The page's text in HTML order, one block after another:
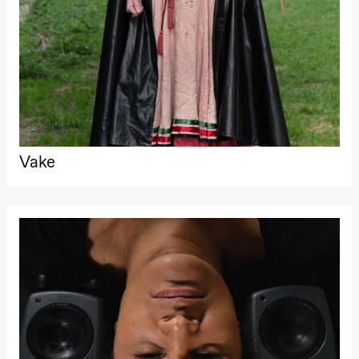
Saturday, 22 August
19:00
Pia Maria
Roll and
Mohamed
Mohamed
Male
Fantasies
Lille scene
(Black Box
teater)
Thursday, 27 August
Mohamed
Mohamed
Fantasies
(Black Box
teater)
Friday, 28 August
19:00
Pia Maria
Vake